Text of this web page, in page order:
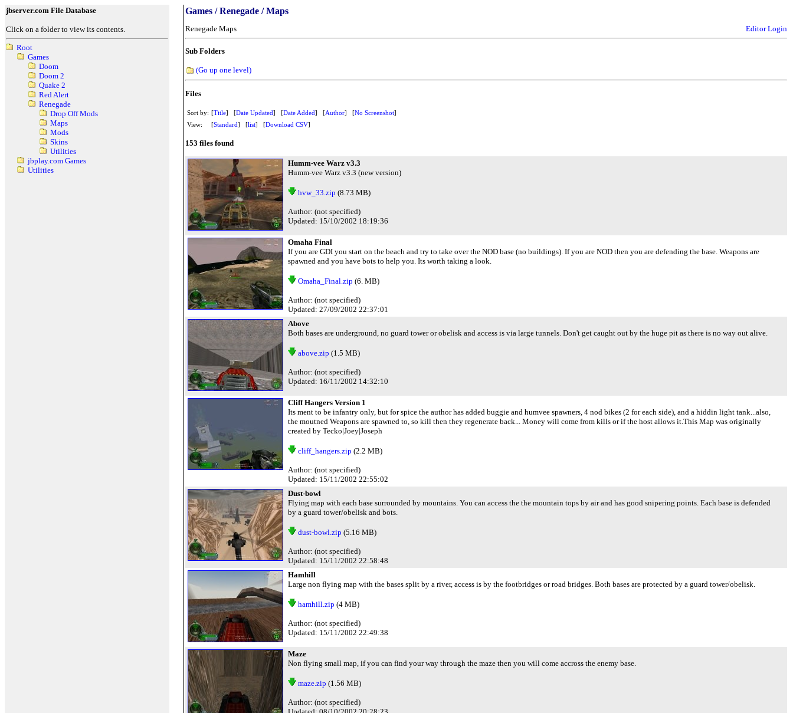
jbserver.com File Database
Click on a folder to view its contents.
Root
Games
Doom
Doom 2
Quake 2
Red Alert
Renegade
Drop Off Mods
Maps
Mods
Skins
Utilities
jbplay.com Games
Utilities
Games / Renegade / Maps
Renegade Maps Editor Login
Sub Folders
(Go up one level)
Files
Sort by: [Title] [Date Updated] [Date Added] [Author] [No Screenshot]
View:
[Standard] [list] [Download CSV]
153 files found
Humm-vee Warz v3.3
Humm-vee Warz v3.3 (new version)
hvw_33.zip (8.73 MB)
Author: (not specified)
Updated: 15/10/2002 18:19:36
Omaha Final
If you are GDI you start on the beach and try to take over the NOD base (no buildings). If you are NOD then you are defending the base. Weapons are
spawned and you have bots to help you. Its worth taking a look.
Omaha_Final.zip (6. MB)
Author: (not specified)
Updated: 27/09/2002 22:37:01
Above
Both bases are underground, no guard tower or obelisk and access is via large tunnels. Don't get caught out by the huge pit as there is no way out alive.
above.zip (1.5 MB)
Author: (not specified)
Updated: 16/11/2002 14:32:10
Cliff Hangers Version 1
Its ment to be infantry only, but for spice the author has added buggie and humvee spawners, 4 nod bikes (2 for each side), and a hiddin light tank...also,
the moutned Weapons are spawned to, so kill then they regenerate back... Money will come from kills or if the host allows it.This Map was originally
created by Tecko|Joey|Joseph
cliff_hangers.zip (2.2 MB)
Author: (not specified)
Updated: 15/11/2002 22:55:02
Dust-bowl
Flying map with each base surrounded by mountains. You can access the the mountain tops by air and has good snipering points. Each base is defended
by a guard tower/obelisk and bots.
dust-bowl.zip (5.16 MB)
Author: (not specified)
Updated: 15/11/2002 22:58:48
Hamhill
Large non flying map with the bases split by a river, access is by the footbridges or road bridges. Both bases are protected by a guard tower/obelisk.
hamhill.zip (4 MB)
Author: (not specified)
Updated: 15/11/2002 22:49:38
Maze
Non flying small map, if you can find your way through the maze then you will come accross the enemy base.
maze.zip (1.56 MB)
Author: (not specified)